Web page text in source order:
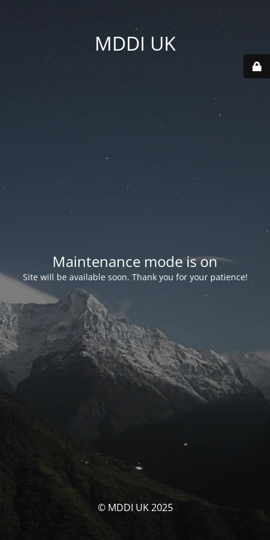
MDDI UK
Maintenance mode is on
Site will be available soon. Thank you for your patience!
© MDDI UK 2025